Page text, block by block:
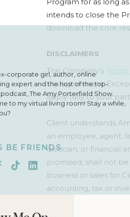
intends to close the
download the core
DISCLAIMERS
The Company’s
this agreement.
apply fully to your
Client understands
an employee, agent,
dietician, or financial
promised, shall not
business or sales for
accounting, tax or
act as a publicist to
corporate girl, author, online
expert and the host of the top-
The Amy Porterfield Show.
to my virtual living room! Stay a while,
BE FRIENDS